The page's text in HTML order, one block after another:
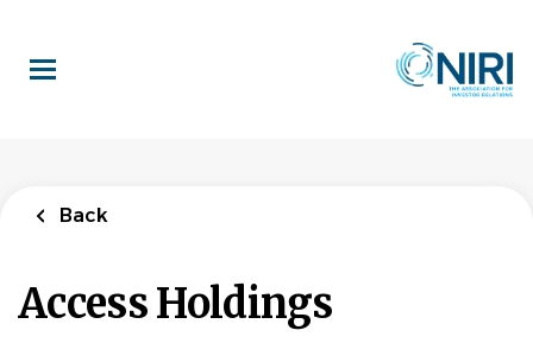
main
content
Back
Access Holdings